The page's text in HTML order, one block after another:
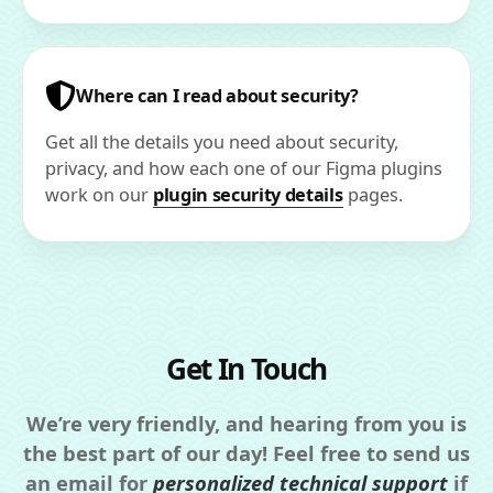
Where can I read about security?
Get all the details you need about security,
privacy, and how each one of our Figma plugins
work on our plugin security detailspages.
Get In Touch
We’re very friendly, and hearing from you is
the best part of our day! Feel free to send us
an email for personalized technical support if